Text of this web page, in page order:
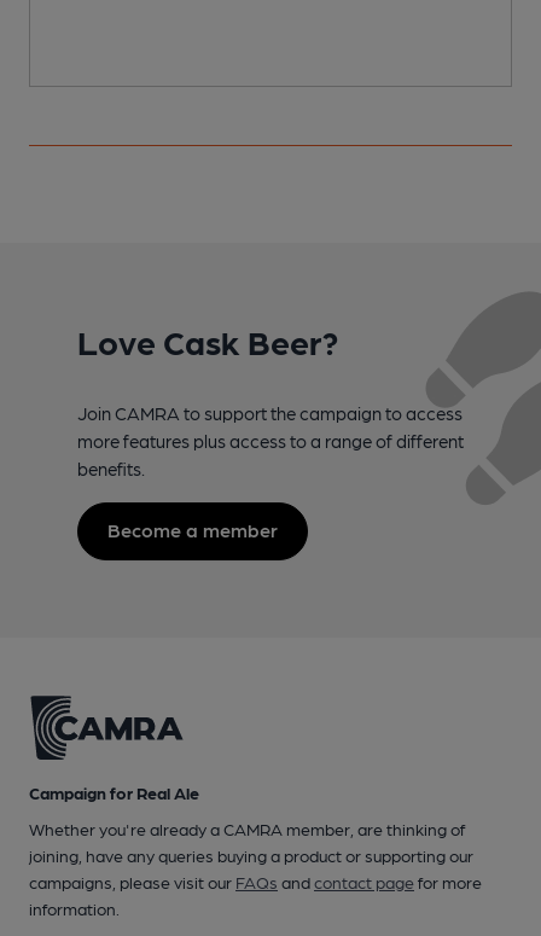
Love Cask Beer?
Join CAMRA to support the campaign to access
more features plus access to a range of different
benefits.
Become a member
Campaign for Real Ale
Whether you're already a CAMRA member, are thinking of
joining, have any queries buying a product or supporting our
campaigns, please visit our FAQs andcontact pagefor more
information.